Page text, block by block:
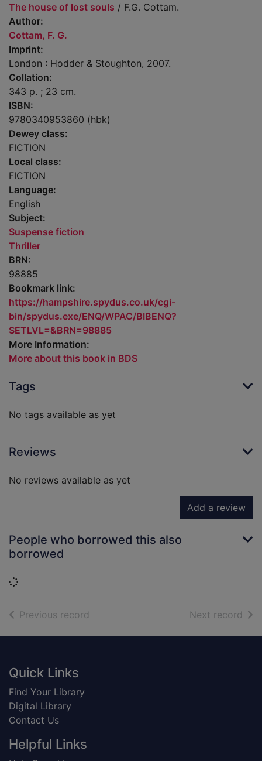
The house of lost souls / F.G. Cottam.
Author:
Cottam, F. G.
Imprint:
London : Hodder & Stoughton, 2007.
Collation:
343 p. ; 23 cm.
ISBN:
9780340953860 (hbk)
Dewey class:
FICTION
Local class:
FICTION
Language:
English
Subject:
Suspense fiction
Thriller
BRN:
98885
Bookmark link:
https://hampshire.spydus.co.uk/cgi-
bin/spydus.exe/ENQ/WPAC/BIBENQ?
SETLVL=&BRN=98885
More Information:
More about this book in BDS
Tags
No tags available as yet
Reviews
No reviews available as yet
Add a review
People who borrowed this also
borrowed
Loading...
Previous record Next record of
Footer
Quick Links
Find Your Library
Digital Library
Contact Us
Helpful Links